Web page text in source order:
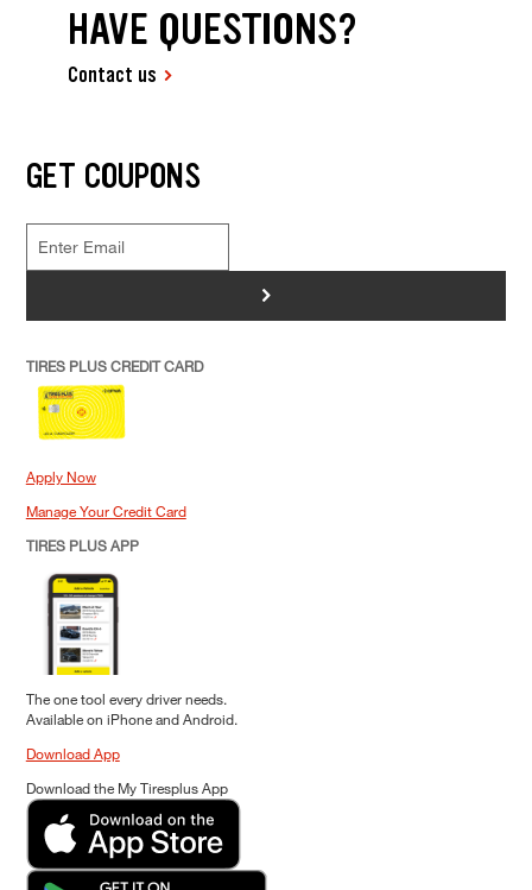
HAVE QUESTIONS?
Contact us
GET COUPONS
>
TIRES PLUS CREDIT CARD
Apply Now
Manage Your Credit Card
TIRES PLUS APP
The one tool every driver needs.
Available on iPhone and Android.
Download App
Download the My Tiresplus App